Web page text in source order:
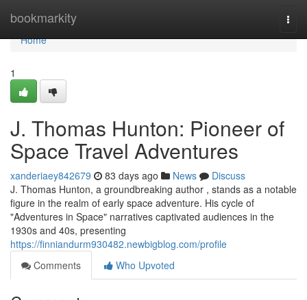
bookmarkity
Home
Home
1
J. Thomas Hunton: Pioneer of
Space Travel Adventures
xanderiaey842679 83 days ago News
Discuss
J. Thomas Hunton, a groundbreaking author , stands as a notable
figure in the realm of early space adventure. His cycle of
"Adventures in Space" narratives captivated audiences in the
1930s and 40s, presenting
https://finniandurm930482.newbigblog.com/profile
Comments
Who Upvoted